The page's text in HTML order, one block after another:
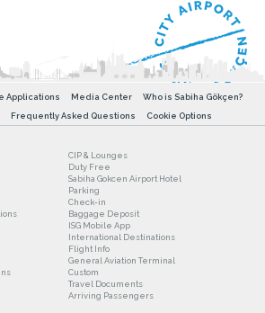
Applications Media Center
Who is Sabiha Gökçen?
Frequently Asked Questions Cookie Options
CIP & Lounges
Duty Free
Sabiha Gokcen Airport Hotel
Parking
Check-in
Baggage Deposit
ISG Mobile App
International Destinations
Flight Info
General Aviation Terminal
Custom
Travel Documents
Arriving Passengers